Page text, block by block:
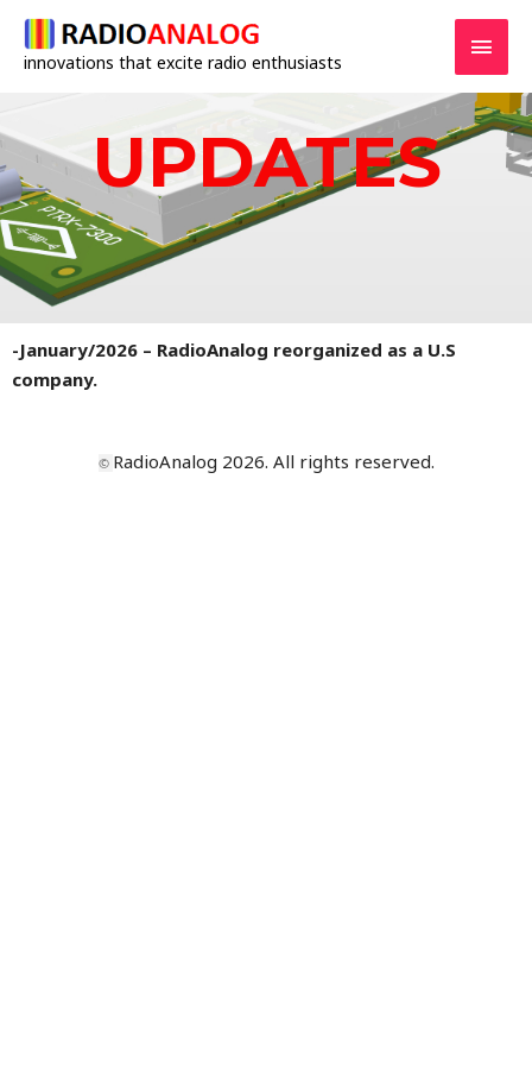
innovations that excite radio enthusiasts
UPDATES
-January/2026 – RadioAnalog reorganized as a U.S
company.
© RadioAnalog 2026. All rights reserved.